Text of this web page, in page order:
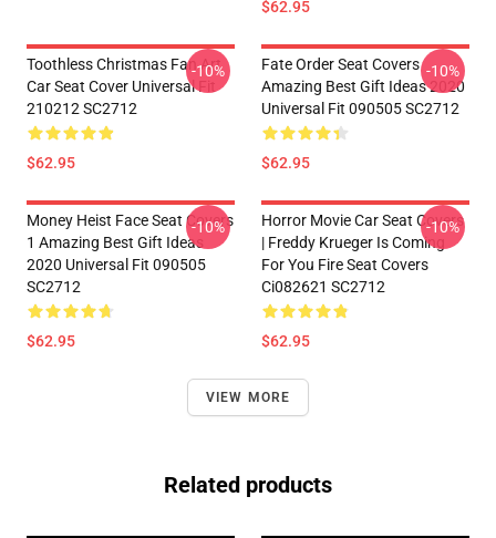
$62.95
Toothless Christmas Fan Art
Car Seat Cover Universal Fit
210212 SC2712
$62.95
-10%
Fate Order Seat Covers
Amazing Best Gift Ideas 2020
Universal Fit 090505 SC2712
$62.95
-10%
Money Heist Face Seat Covers
1 Amazing Best Gift Ideas
2020 Universal Fit 090505
SC2712
$62.95
-10%
Horror Movie Car Seat Covers
| Freddy Krueger Is Coming
For You Fire Seat Covers
Ci082621 SC2712
$62.95
-10%
VIEW MORE
Related products